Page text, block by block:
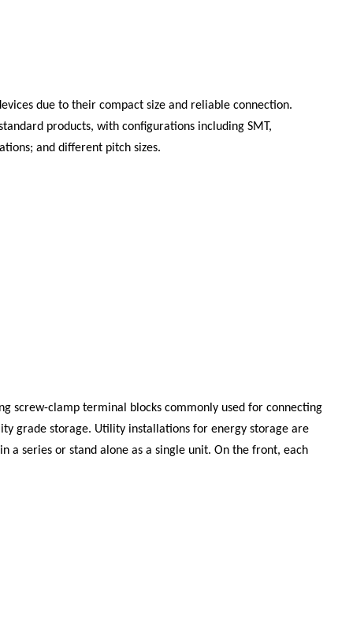
due to their compact size and reliable connection.
products, with configurations including SMT,
and different pitch sizes.
screw-clamp terminal blocks commonly used for connecting
grade storage. Utility installations for energy storage are
a series or stand alone as a single unit. On the front, each